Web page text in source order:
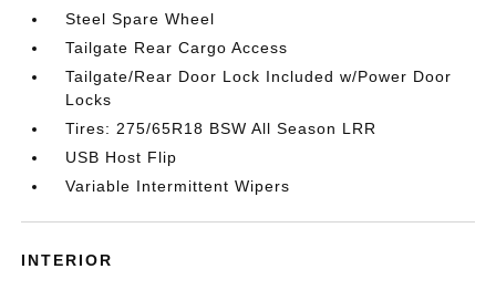
Steel Spare Wheel
Tailgate Rear Cargo Access
Tailgate/Rear Door Lock Included w/Power Door
Locks
Tires: 275/65R18 BSW All Season LRR
USB Host Flip
Variable Intermittent Wipers
INTERIOR